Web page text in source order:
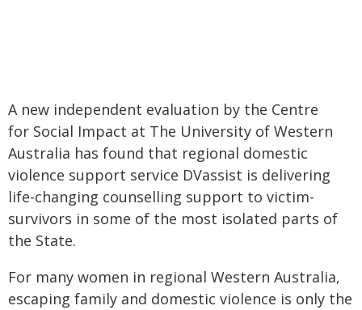
A new independent evaluation by the Centre
for Social Impact at The University of Western
Australia has found that regional domestic
violence support service DVassist is delivering
life-changing counselling support to victim-
survivors in some of the most isolated parts of
the State.
For many women in regional Western Australia,
escaping family and domestic violence is only the